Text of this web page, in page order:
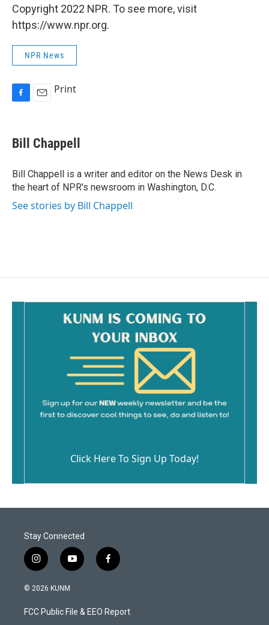
Copyright 2022 NPR. To see more, visit
https://www.npr.org.
NPR News
e
b
o
k
i
l
Print
Bill Chappell
Bill Chappell is a writer and editor on the News Desk in
the heart of NPR's newsroom in Washington, D.C.
See stories by Bill Chappell
Click Here To Sign Up Today!
Stay Connected
i
n
s
a
g
y
o
u
b
f
a
b
o
© 2026 KUNM
FCC Public File & EEO Report